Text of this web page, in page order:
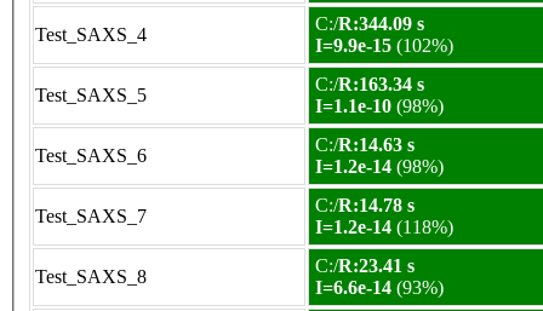
Test_SAXS_4
C:/R:344.09 s
I=9.9e-15 (102%)
Test_SAXS_5
C:/R:163.34 s
I=1.1e-10 (98%)
Test_SAXS_6
C:/R:14.63 s
I=1.2e-14 (98%)
Test_SAXS_7
C:/R:14.78 s
I=1.2e-14 (118%)
Test_SAXS_8
C:/R:23.41 s
I=6.6e-14 (93%)